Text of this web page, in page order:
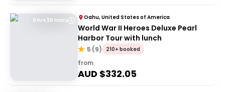
9 hrs 30 mins Oahu, United States of America
World War II Heroes Deluxe Pearl
Harbor Tour with lunch
5 (9) 210+ booked
from
AUD $332.05